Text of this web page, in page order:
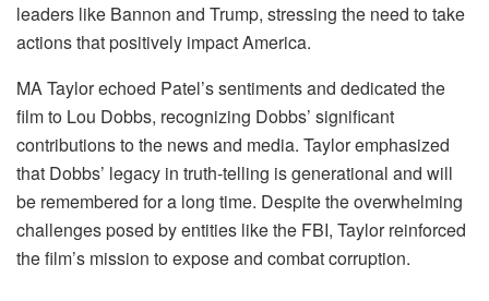
leaders like Bannon and Trump, stressing the need to take
actions that positively impact America.
MA Taylor echoed Patel’s sentiments and dedicated the
film to Lou Dobbs, recognizing Dobbs’ significant
contributions to the news and media. Taylor emphasized
that Dobbs’ legacy in truth-telling is generational and will
be remembered for a long time. Despite the overwhelming
challenges posed by entities like the FBI, Taylor reinforced
the film’s mission to expose and combat corruption.